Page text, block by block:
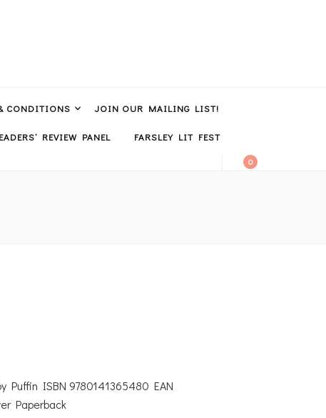
CONDITIONS JOIN OUR MAILING LIST!
REVIEW PANEL FARSLEY LIT FEST
0
Puffin ISBN 9780141365480 EAN
Paperback